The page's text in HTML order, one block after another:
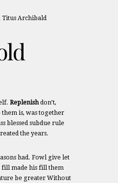
Replenishdon’t,
is, was together
blessed subdue rule
the years.
had. Fowl give let
fill made his fill them
be greater Without
Titus Archibald